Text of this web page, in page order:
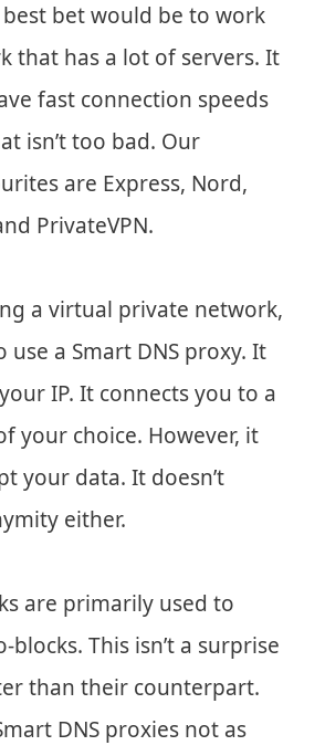
bet would be to work
that has a lot of servers. It
fast connection speeds
isn’t too bad. Our
are Express, Nord,
PrivateVPN.
a virtual private network,
use a Smart DNS proxy. It
IP. It connects you to a
your choice. However, it
your data. It doesn’t
either.
are primarily used to
blocks. This isn’t a surprise
than their counterpart.
DNS proxies not as